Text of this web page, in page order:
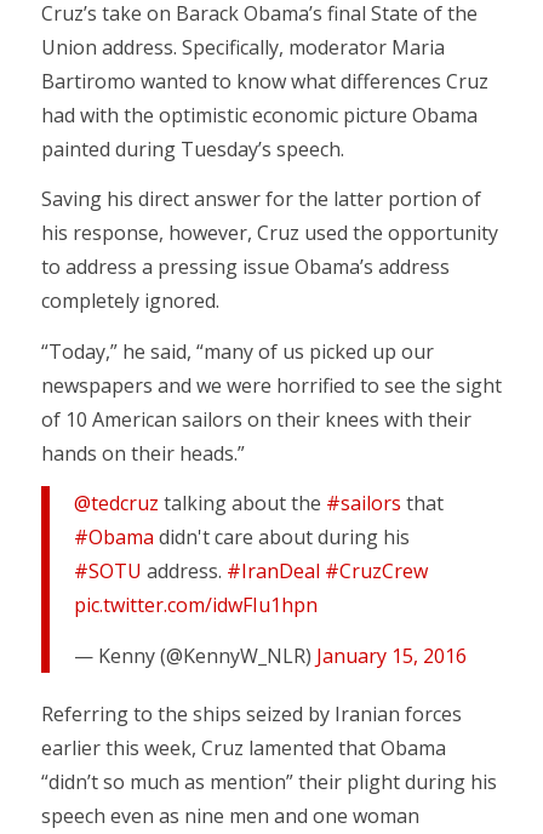
Cruz’s take on Barack Obama’s final State of the
Union address. Specifically, moderator Maria
Bartiromo wanted to know what differences Cruz
had with the optimistic economic picture Obama
painted during Tuesday’s speech.
Saving his direct answer for the latter portion of
his response, however, Cruz used the opportunity
to address a pressing issue Obama’s address
completely ignored.
“Today,” he said, “many of us picked up our
newspapers and we were horrified to see the sight
of 10 American sailors on their knees with their
hands on their heads.”
@tedcruz talking about the #sailors that
#Obama didn't care about during his
#SOTU address. #IranDeal #CruzCrew
pic.twitter.com/idwFIu1hpn
— Kenny (@KennyW_NLR) January 15, 2016
Referring to the ships seized by Iranian forces
earlier this week, Cruz lamented that Obama
“didn’t so much as mention” their plight during his
speech even as nine men and one woman